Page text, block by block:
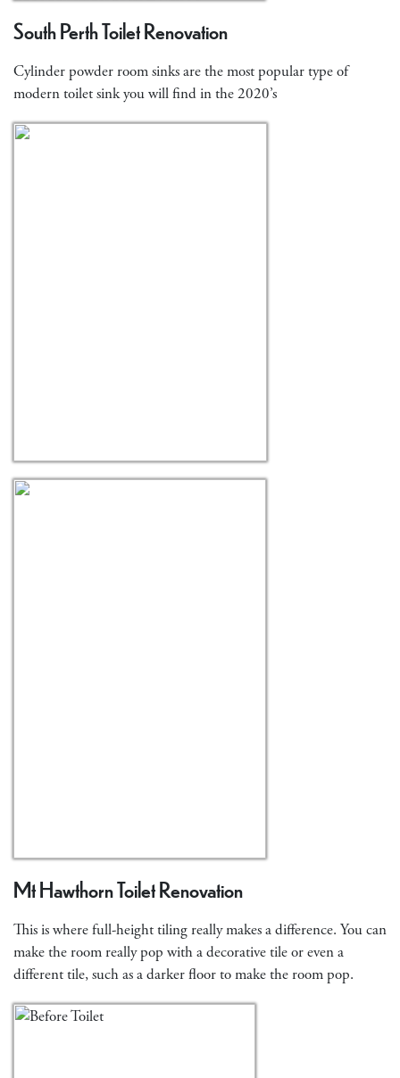
South Perth Toilet Renovation
Cylinder powder room sinks are the most popular type of
modern toilet sink you will find in the 2020’s
Mt Hawthorn Toilet Renovation
This is where full-height tiling really makes a difference. You can
make the room really pop with a decorative tile or even a
different tile, such as a darker floor to make the room pop.